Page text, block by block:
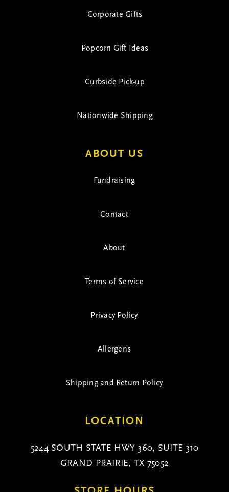
Corporate Gifts
Popcorn Gift Ideas
Curbside Pick-up
Nationwide Shipping
ABOUT US
Fundraising
Contact
About
Terms of Service
Privacy Policy
Allergens
Shipping and Return Policy
LOCATION
5244 SOUTH STATE HWY 360, SUITE 310
GRAND PRAIRIE, TX 75052